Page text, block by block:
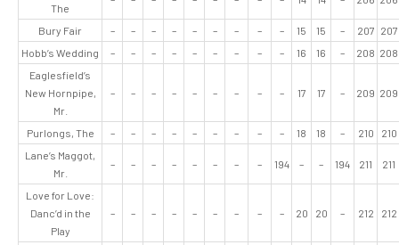
The
Bury Fair – – – – – – – – – 15 15 – 207 207
Hobb’s Wedding
– – – – – – – – – 16 16 – 208 208
Eaglesfield’s
New Hornpipe,
Mr.
– – – – – – – – – 17 17 – 209 209
Purlongs, The – – – – – – – – – 18 18 – 210
210
Lane’s Maggot,
Mr.
– – – – – – – – 194 – – 194 211 211
Love for Love:
Danc’d in the
Play
– – – – – – – – – 20 20 – 212 212